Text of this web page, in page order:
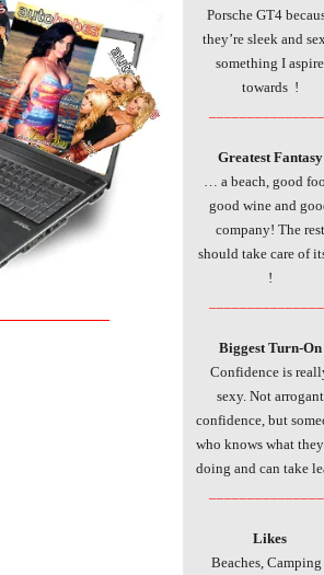
Porsche GT4
they’re sleek and
something I aspire
towards !
Greatest Fantasy
… a beach, good
good wine and
company! The rest
should take care of
!
Biggest Turn-On
Confidence is
sexy. Not arrogant
confidence, but
who knows what
doing and can take
Likes
Beaches, Camping